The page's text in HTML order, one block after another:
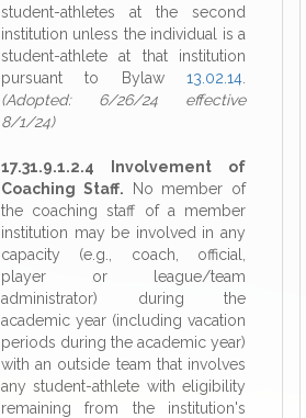
student-athletes at the second
institution unless the individual is a
student-athlete at that institution
pursuant to Bylaw 13.02.14
(Adopted: 6/26/24 effective
8/1/24)
17.31.9.1.2.4 Involvement of
Coaching Staff. No member of
the coaching staff of a member
institution may be involved in any
capacity (e.g., coach, official,
player or league/team
administrator) during the
academic year (including vacation
periods during the academic year)
with an outside team that involves
any student-athlete with eligibility
remaining from the institution's